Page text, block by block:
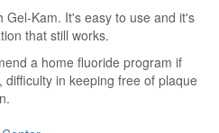
Gel-Kam. It's easy to use and it's
that still works.
a home fluoride program if
in keeping free of plaque